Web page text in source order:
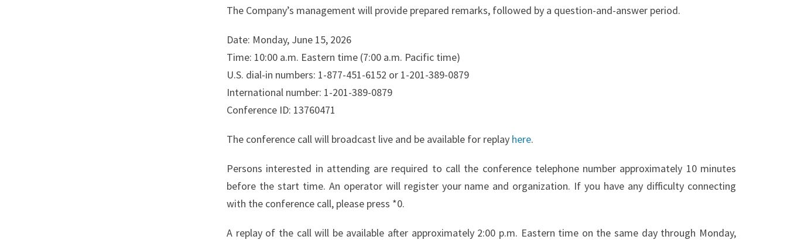
The Company’s management will provide prepared remarks, followed by a question-and-answer period.
Date: Monday, June 15, 2026
Time: 10:00 a.m. Eastern time (7:00 a.m. Pacific time)
U.S. dial-in numbers: 1-877-451-6152 or 1-201-389-0879
International number: 1-201-389-0879
Conference ID: 13760471
The conference call will broadcast live and be available for replay here.
Persons interested in attending are required to call the conference telephone number approximately 10 minutes
before the start time. An operator will register your name and organization. If you have any difficulty connecting
with the conference call, please press *0.
A replay of the call will be available after approximately 2:00 p.m. Eastern time on the same day through Monday,